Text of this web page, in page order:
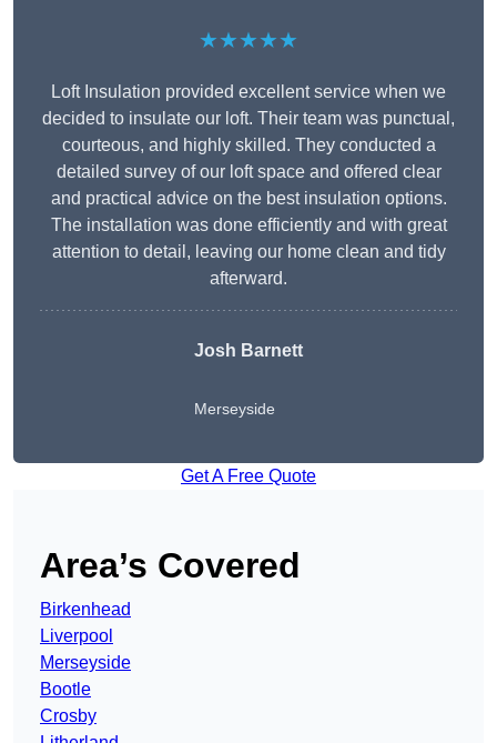
★★★★★
Loft Insulation provided excellent service when we
decided to insulate our loft. Their team was punctual,
courteous, and highly skilled. They conducted a
detailed survey of our loft space and offered clear
and practical advice on the best insulation options.
The installation was done efficiently and with great
attention to detail, leaving our home clean and tidy
afterward.
Josh Barnett
Merseyside
Get A Free Quote
Area’s Covered
Birkenhead
Liverpool
Merseyside
Bootle
Crosby